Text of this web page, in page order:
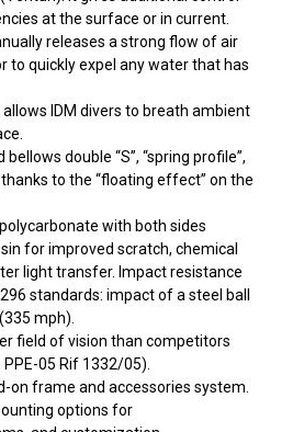
at the surface or in current.
releases a strong flow of air
to quickly expel any water that has
allows IDM divers to breath ambient
bellows double “S”, “spring profile”,
to the “floating effect” on the
with both sides
for improved scratch, chemical
light transfer. Impact resistance
standards: impact of a steel ball
mph).
field of vision than competitors
05 Rif 1332/05).
on frame and accessories system.
options for